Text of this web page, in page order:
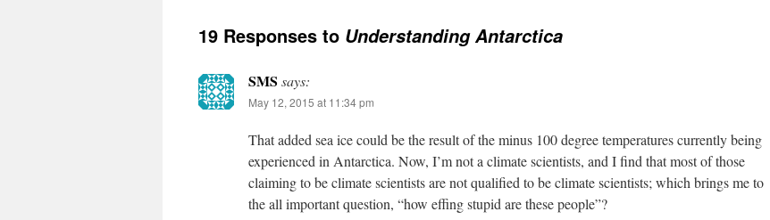
19 Responses to Understanding Antarctica
SMS says:
May 12, 2015 at 11:34 pm
That added sea ice could be the result of the minus 100 degree temperatures currently being
experienced in Antarctica. Now, I’m not a climate scientists, and I find that most of those
claiming to be climate scientists are not qualified to be climate scientists; which brings me to
the all important question, “how effing stupid are these people”?